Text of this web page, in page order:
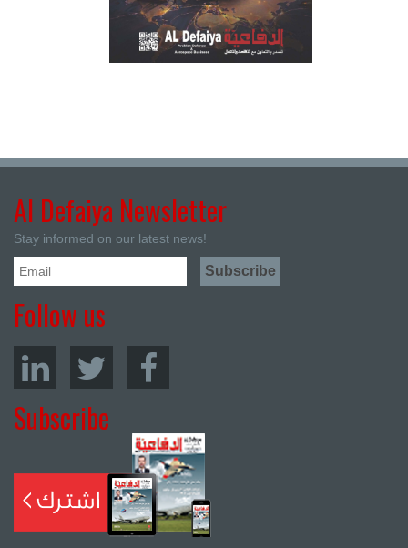
Al Defaiya Newsletter
Stay informed on our latest news!
Follow us
Subscribe